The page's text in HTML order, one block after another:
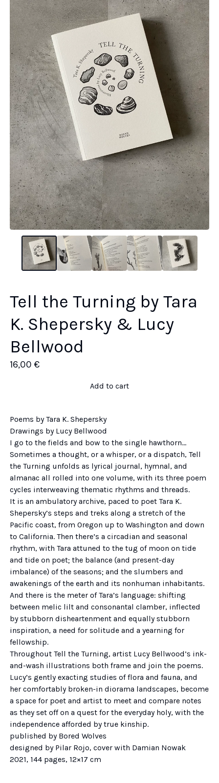
Tell the Turning by Tara
K. Shepersky & Lucy
Bellwood
16,00 €
Add to cart
Poems by Tara K. Shepersky
Drawings by Lucy Bellwood
I go to the fields and bow to the single hawthorn…
Sometimes a thought, or a whisper, or a dispatch, Tell
the Turning unfolds as lyrical journal, hymnal, and
almanac all rolled into one volume, with its three poem
cycles interweaving thematic rhythms and threads.
It is an ambulatory archive, paced to poet Tara K.
Shepersky’s steps and treks along a stretch of the
Pacific coast, from Oregon up to Washington and down
to California. Then there’s a circadian and seasonal
rhythm, with Tara attuned to the tug of moon on tide
and tide on poet; the balance (and present-day
imbalance) of the seasons; and the slumbers and
awakenings of the earth and its nonhuman inhabitants.
And there is the meter of Tara’s language: shifting
between melic lilt and consonantal clamber, inflected
by stubborn disheartenment and equally stubborn
inspiration, a need for solitude and a yearning for
fellowship.
Throughout Tell the Turning, artist Lucy Bellwood’s ink-
and-wash illustrations both frame and join the poems.
Lucy’s gently exacting studies of flora and fauna, and
her comfortably broken-in diorama landscapes, become
a space for poet and artist to meet and compare notes
as they set off on a quest for the everyday holy, with the
independence afforded by true kinship.
published by Bored Wolves
designed by Pilar Rojo, cover with Damian Nowak
2021, 144 pages, 12×17 cm